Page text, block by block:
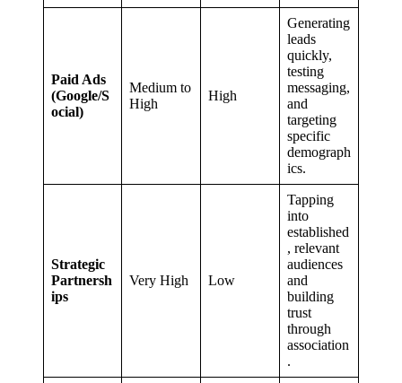
Paid Ads
(Google/S
ocial)
Medium to
High
High
Generating
leads
quickly,
testing
messaging,
and
targeting
specific
demograph
ics.
Strategic
Partnersh
ips
Very High Low
Tapping
into
established
, relevant
audiences
and
building
trust
through
association
.